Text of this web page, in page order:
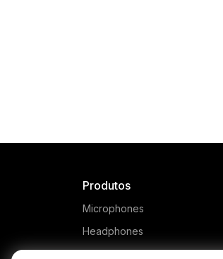
Produtos
Microphones
Headphones
Interfaces and Mixers